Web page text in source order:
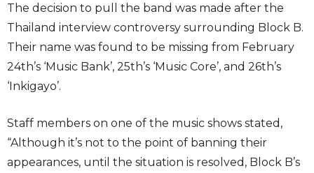
The decision to pull the band was made after the
Thailand interview controversy surrounding Block B.
Their name was found to be missing from February
24th’s ‘Music Bank’, 25th’s ‘Music Core’, and 26th’s
‘Inkigayo’.
Staff members on one of the music shows stated,
“Although it’s not to the point of banning their
appearances, until the situation is resolved, Block B’s